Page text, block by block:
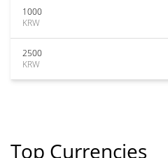
1000
KRW
2500
KRW
Top Currencies